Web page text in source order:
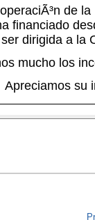
de
financiado
dirigida a la
mucho los
Apreciamos su